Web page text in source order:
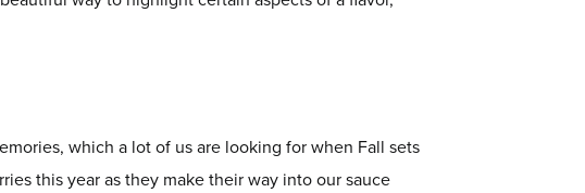
which a lot of us are looking for when Fall sets
this year as they make their way into our sauce